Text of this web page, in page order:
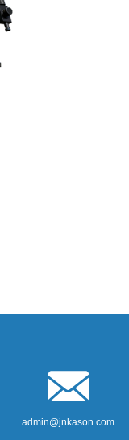
admin@jnkason.com